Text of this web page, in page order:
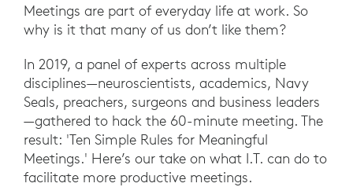
Meetings are part of everyday life at work. So
why is it that many of us don’t like them?
In 2019, a panel of experts across multiple
disciplines—neuroscientists, academics, Navy
Seals, preachers, surgeons and business leaders
—gathered to hack the 60-minute meeting. The
result: 'Ten Simple Rules for Meaningful
Meetings.' Here’s our take on what I.T. can do to
facilitate more productive meetings.